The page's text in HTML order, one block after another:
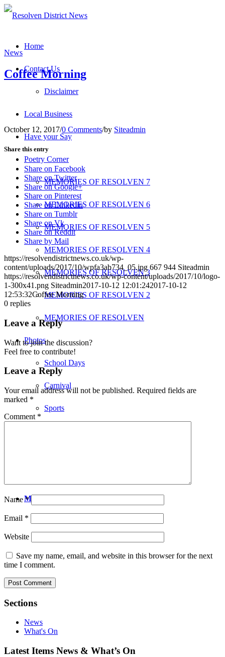
Home
Contact Us
Disclaimer
Local Business
Have your Say
Poetry Corner
MEMORIES OF RESOLVEN 7
MEMORIES OF RESOLVEN 6
MEMORIES OF RESOLVEN 5
MEMORIES OF RESOLVEN 4
MEMORIES OF RESOLVEN 3
MEMORIES OF RESOLVEN 2
MEMORIES OF RESOLVEN
Photos
School Days
Carnival
Sports
Menu
News
Coffee Morning
October 12, 2017/0 Comments/by Siteadmin
Share this entry
Share on Facebook
Share on Twitter
Share on Google+
Share on Pinterest
Share on Linkedin
Share on Tumblr
Share on Vk
Share on Reddit
Share by Mail
https://resolvendistrictnews.co.uk/wp-
content/uploads/2017/10/wpfa3ab734_05.jpg 667 944 Siteadmin
https://resolvendistrictnews.co.uk/wp-content/uploads/2017/10/logo-
1-300x41.png Siteadmin2017-10-12 12:01:242017-10-12
12:53:32Coffee Morning
0 replies
Leave a Reply
Want to join the discussion?
Feel free to contribute!
Leave a Reply
Your email address will not be published. Required fields are
marked *
Comment *
Name*
Email *
Website
Save my name, email, and website in this browser for the next
time I comment.
Sections
News
What's On
Latest Items News & What’s On